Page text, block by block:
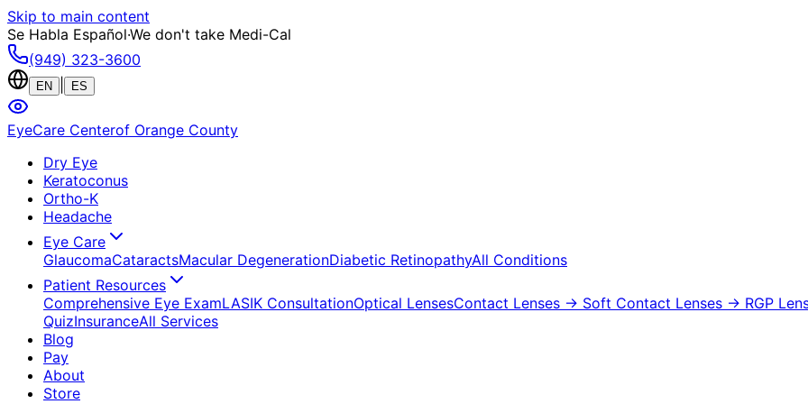
Skip to main content
Se Habla Español·We don't take Medi-Cal
(949) 323-3600
EN ES
EyeCare Centerof Orange County
Dry Eye
Keratoconus
Ortho-K
Headache
Eye Care
GlaucomaCataractsMacular DegenerationDiabetic RetinopathyAll Conditions
Patient Resources
Comprehensive Eye ExamLASIK ConsultationOptical LensesContact Lenses → Soft Contact Lenses → RGP
QuizInsuranceAll Services
Blog
Pay
About
Store